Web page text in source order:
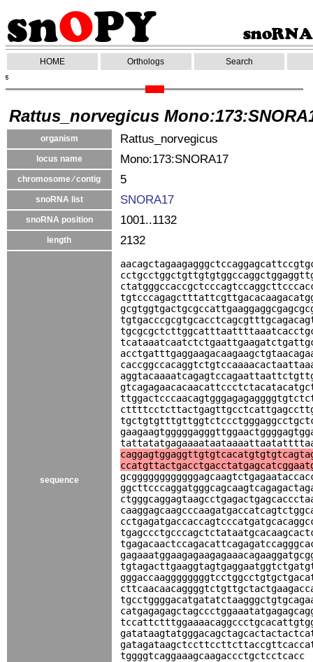
HOME Orthologs Search
Rattus_norvegicus
organism Rattus_norvegicus
locus name Mono:173:SNORA17
chromosome ⁄ contig 5
snoRNA list SNORA17
snoRNA position 1001..1132
length 2132
sequence
tggggtcaggaaagcaagaccctgctcctcacc